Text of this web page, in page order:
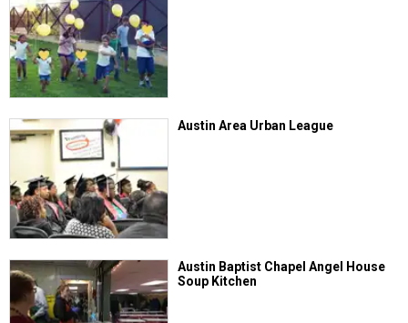
Austin Area Urban League
Austin Baptist Chapel Angel House
Soup Kitchen